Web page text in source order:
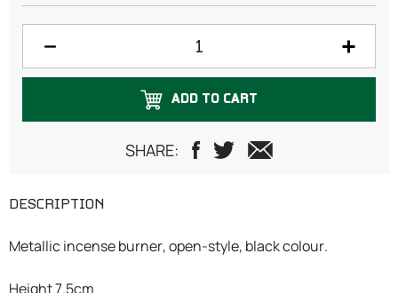
ADD TO CART
SHARE:
DESCRIPTION
Metallic incense burner, open-style, black colour.
Height 7.5cm